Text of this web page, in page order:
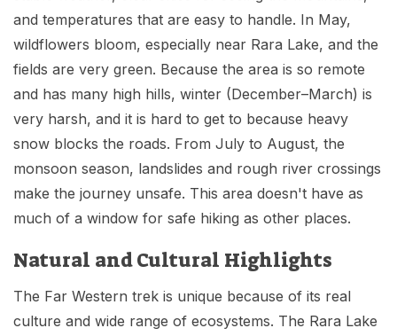
and temperatures that are easy to handle. In May,
wildflowers bloom, especially near Rara Lake, and the
fields are very green. Because the area is so remote
and has many high hills, winter (December–March) is
very harsh, and it is hard to get to because heavy
snow blocks the roads. From July to August, the
monsoon season, landslides and rough river crossings
make the journey unsafe. This area doesn't have as
much of a window for safe hiking as other places.
Natural and Cultural Highlights
The Far Western trek is unique because of its real
culture and wide range of ecosystems. The Rara Lake